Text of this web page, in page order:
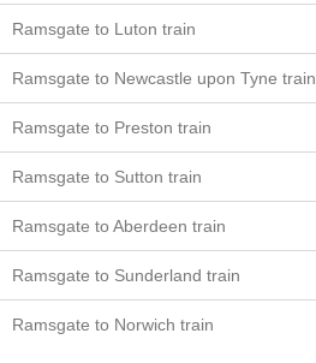
Ramsgate to Luton train
Ramsgate to Newcastle upon Tyne train
Ramsgate to Preston train
Ramsgate to Sutton train
Ramsgate to Aberdeen train
Ramsgate to Sunderland train
Ramsgate to Norwich train